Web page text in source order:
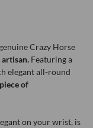
Crazy Horse
artisan. Featuring a
elegant all-round
of
on your wrist, is